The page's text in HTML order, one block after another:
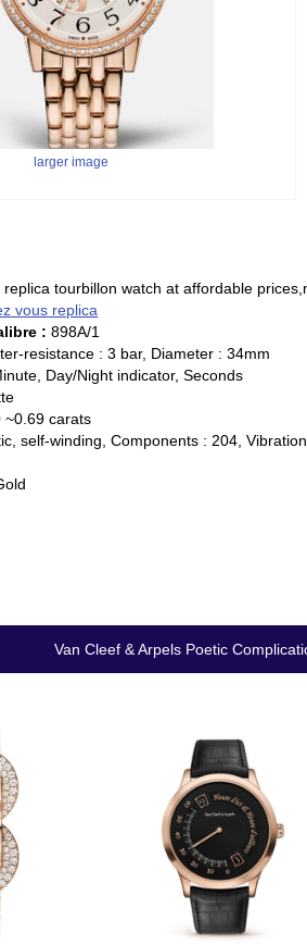
larger image
tourbillon watch at affordable
vous replica
: 898A/1
resistance : 3 bar, Diameter : 34mm
Day/Night indicator, Seconds
~0.69 carats
self-winding, Components : 204,
Van Cleef & Arpels Poetic